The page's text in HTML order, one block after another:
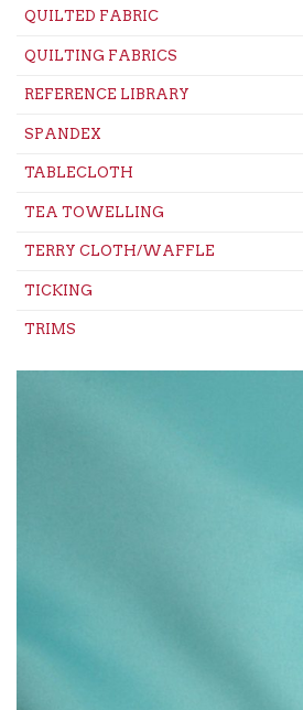
QUILTED FABRIC
QUILTING FABRICS
REFERENCE LIBRARY
SPANDEX
TABLECLOTH
TEA TOWELLING
TERRY CLOTH/WAFFLE
TICKING
TRIMS